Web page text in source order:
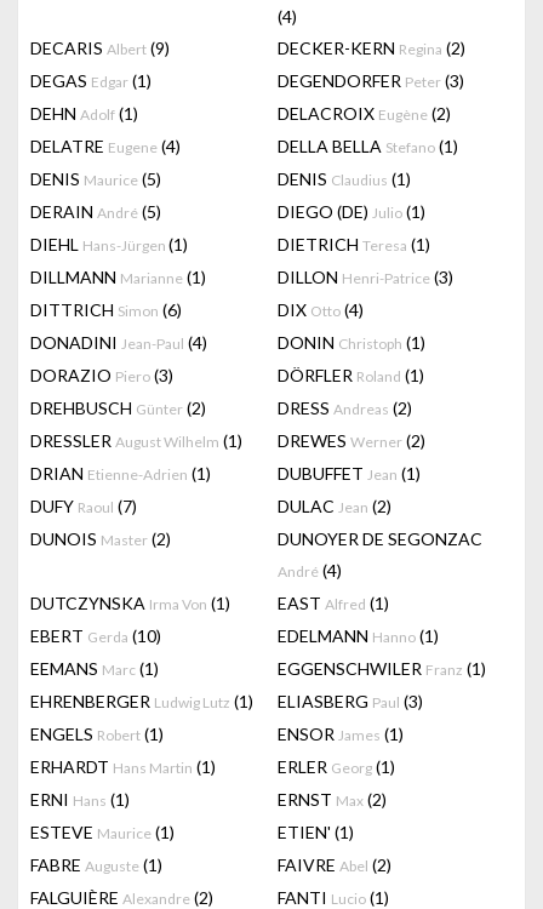
(4)
DECARIS Albert (9) DECKER-KERN Regina (2)
DEGAS Edgar (1) DEGENDORFER Peter (3)
DEHN Adolf (1) DELACROIX Eugène (2)
DELATRE Eugene (4) DELLA BELLA Stefano (1)
DENIS Maurice (5) DENIS Claudius (1)
DERAIN André (5) DIEGO (DE) Julio (1)
DIEHL Hans-Jürgen (1) DIETRICH Teresa (1)
DILLMANN Marianne (1) DILLON Henri-Patrice (3)
DITTRICH Simon (6) DIX Otto (4)
DONADINI Jean-Paul (4) DONIN Christoph (1)
DORAZIO Piero (3) DÖRFLER Roland (1)
DREHBUSCH Günter (2) DRESS Andreas (2)
DRESSLER August Wilhelm (1) DREWES Werner (2)
DRIAN Etienne-Adrien (1) DUBUFFET Jean (1)
DUFY Raoul (7) DULAC Jean (2)
DUNOIS Master (2) DUNOYER DE SEGONZAC
André (4)
DUTCZYNSKA Irma Von (1) EAST Alfred (1)
EBERT Gerda (10) EDELMANN Hanno (1)
EEMANS Marc (1) EGGENSCHWILER Franz (1)
EHRENBERGER Ludwig Lutz (1) ELIASBERG Paul (3)
ENGELS Robert (1) ENSOR James (1)
ERHARDT Hans Martin (1) ERLER Georg (1)
ERNI Hans (1) ERNST Max (2)
ESTEVE Maurice (1) ETIEN' (1)
FABRE Auguste (1) FAIVRE Abel (2)
FALGUIÈRE Alexandre (2) FANTI Lucio (1)